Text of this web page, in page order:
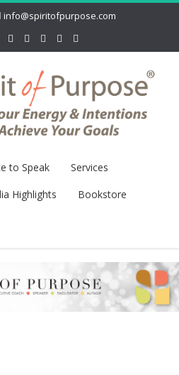
info@spiritofpurpose.com
to Speak
Services
Highlights
Bookstore